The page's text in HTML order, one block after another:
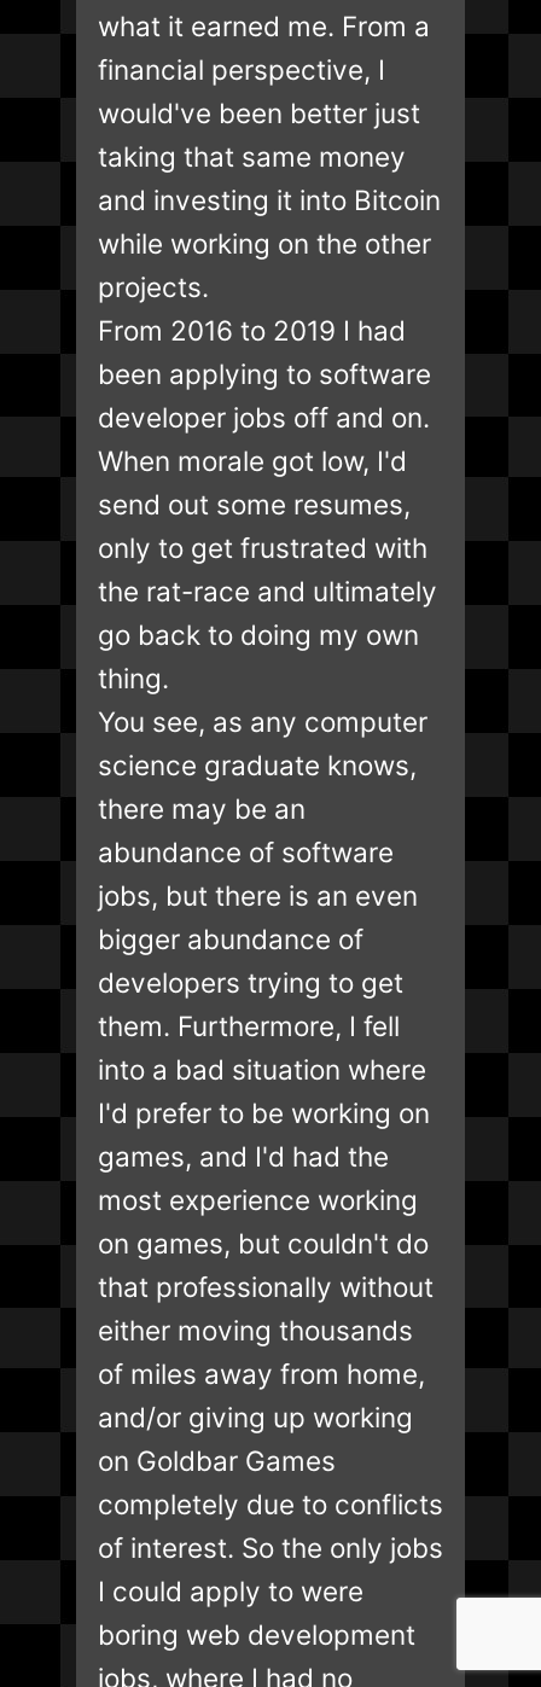
what it earned me. From a
financial perspective, I
would've been better just
taking that same money
and investing it into Bitcoin
while working on the other
projects.
From 2016 to 2019 I had
been applying to software
developer jobs off and on.
When morale got low, I'd
send out some resumes,
only to get frustrated with
the rat-race and ultimately
go back to doing my own
thing.
You see, as any computer
science graduate knows,
there may be an
abundance of software
jobs, but there is an even
bigger abundance of
developers trying to get
them. Furthermore, I fell
into a bad situation where
I'd prefer to be working on
games, and I'd had the
most experience working
on games, but couldn't do
that professionally without
either moving thousands
of miles away from home,
and/or giving up working
on Goldbar Games
completely due to conflicts
of interest. So the only jobs
I could apply to were
boring web development
jobs, where I had no